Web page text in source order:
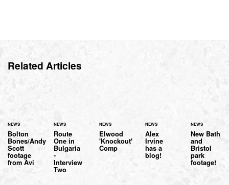
Related Articles
NEWS
Bolton
Bones/Andy
Scott
footage
from Avi
NEWS
Route
One in
Bulgaria
-
Interview
Two
NEWS
Elwood
'Knockout'
Comp
NEWS
Alex
Irvine
has a
blog!
NEWS
New Bath
and
Bristol
park
footage!